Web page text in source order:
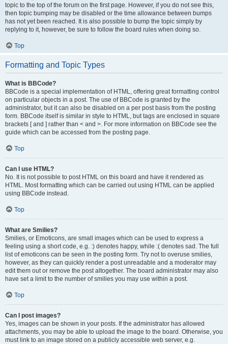
topic to the top of the forum on the first page. However, if you do not see this,
then topic bumping may be disabled or the time allowance between bumps
has not yet been reached. It is also possible to bump the topic simply by
replying to it, however, be sure to follow the board rules when doing so.
Top
Formatting and Topic Types
What is BBCode?
BBCode is a special implementation of HTML, offering great formatting control
on particular objects in a post. The use of BBCode is granted by the
administrator, but it can also be disabled on a per post basis from the posting
form. BBCode itself is similar in style to HTML, but tags are enclosed in square
brackets [ and ] rather than < and >. For more information on BBCode see the
guide which can be accessed from the posting page.
Top
Can I use HTML?
No. It is not possible to post HTML on this board and have it rendered as
HTML. Most formatting which can be carried out using HTML can be applied
using BBCode instead.
Top
What are Smilies?
Smilies, or Emoticons, are small images which can be used to express a
feeling using a short code, e.g. :) denotes happy, while :( denotes sad. The full
list of emoticons can be seen in the posting form. Try not to overuse smilies,
however, as they can quickly render a post unreadable and a moderator may
edit them out or remove the post altogether. The board administrator may also
have set a limit to the number of smilies you may use within a post.
Top
Can I post images?
Yes, images can be shown in your posts. If the administrator has allowed
attachments, you may be able to upload the image to the board. Otherwise, you
must link to an image stored on a publicly accessible web server, e.g.